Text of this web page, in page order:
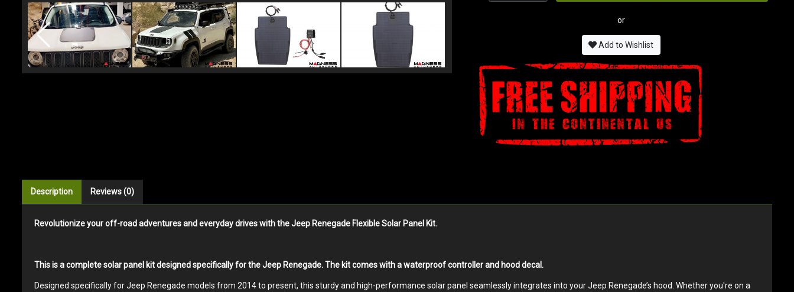
or
Add to Wishlist
Description Reviews (0)
Revolutionize your off-road adventures and everyday drives with the Jeep Renegade Flexible Solar Panel Kit.
This is a complete solar panel kit designed specifically for the Jeep Renegade. The kit comes with a waterproof controller and hood decal.
Designed specifically for Jeep Renegade models from 2014 to present, this sturdy and high-performance solar panel seamlessly integrates into your Jeep Renegade’s hood. Whether you're on a